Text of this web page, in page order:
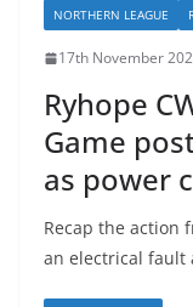
NORTHERN LEAGUE
17th November
Ryhope
Game
as power
Recap the action
an electrical fault